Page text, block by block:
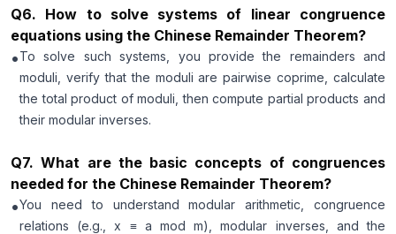
Q6. How to solve systems of linear congruence
equations using the Chinese Remainder Theorem?
•To solve such systems, you provide the remainders and
moduli, verify that the moduli are pairwise coprime, calculate
the total product of moduli, then compute partial products and
their modular inverses.
Q7.What are the basic concepts of congruences
needed for the Chinese Remainder Theorem?
•You need to understand modular arithmetic, congruence
relations (e.g., x ≡ a mod m), modular inverses, and the